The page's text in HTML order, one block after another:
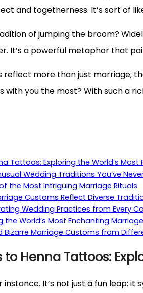
and togetherness. It’s sort of
of jumping the broom?
It’s a powerful metaphor that
reflect more than just marriage;
you the most? With such a
Tattoos: Exploring the World’s
Wedding Traditions You’ve
the Most Intriguing Marriage Rituals
Customs Reflect Diverse
Wedding Practices from Every
the World’s Most Enchanting
Bizarre Marriage Customs from
Henna Tattoos:
It’s not just a fun leap;